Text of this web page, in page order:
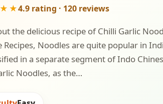
4.9 rating · 120 reviews
the delicious recipe of Chilli Garlic
Recipes, Noodles are quite popular in
in a separate segment of Indo
Noodles, as the…